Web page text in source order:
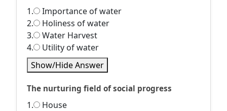
1.
Importance of water
2.
Holiness of water
3.
Water Harvest
4.
Utility of water
Show/Hide Answer
The nurturing field of social progress
1.
House